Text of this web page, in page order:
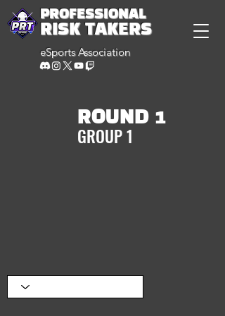
PROFESSIONAL
RISK TAKERS
eSports Association
ROUND 1
GROUP 1